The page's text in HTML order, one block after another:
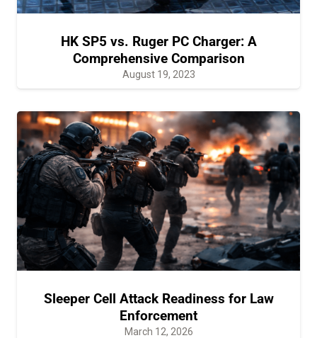
HK SP5 vs. Ruger PC Charger: A
Comprehensive Comparison
August 19, 2023
Sleeper Cell Attack Readiness for Law
Enforcement
March 12, 2026